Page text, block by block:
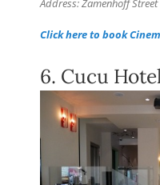
Address: Zamenhoff
Click here to book
6. Cucu